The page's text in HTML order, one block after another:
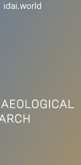
idai.world